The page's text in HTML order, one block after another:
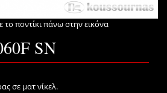
το ποντίκι πάνω στην εικόνα
SN
σε ματ νίκελ.